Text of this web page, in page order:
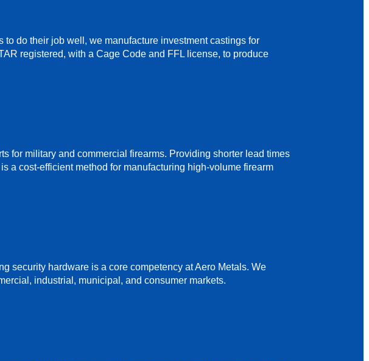
do their job well, we manufacture investment castings for
registered, with a Cage Code and FFL license, to produce
for military and commercial firearms. Providing shorter lead times
a cost-efficient method for manufacturing high-volume firearm
security hardware is a core competency at Aero Metals. We
industrial, municipal, and consumer markets.